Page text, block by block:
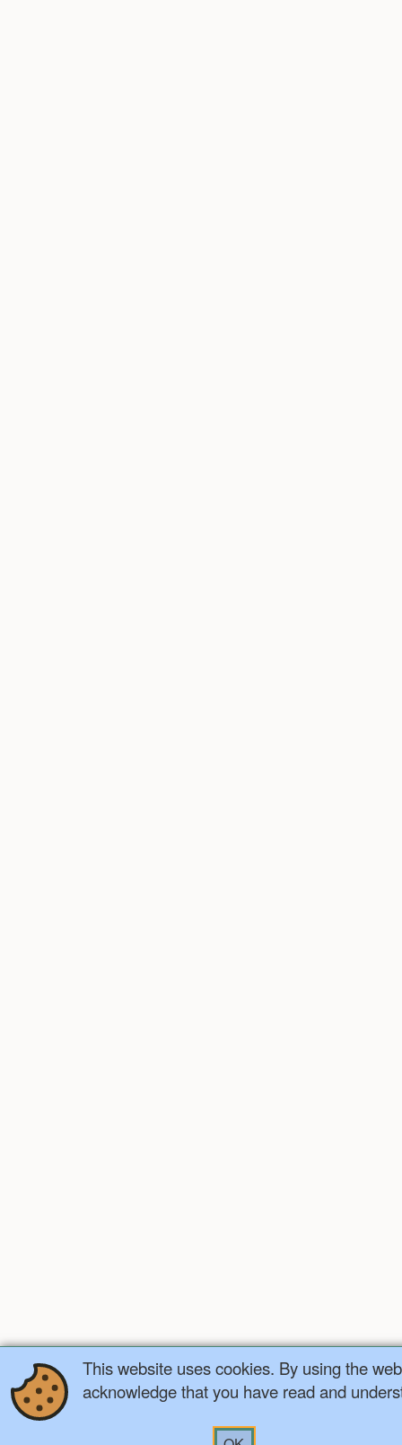
This website uses cookies. By using the
acknowledge that you have read and